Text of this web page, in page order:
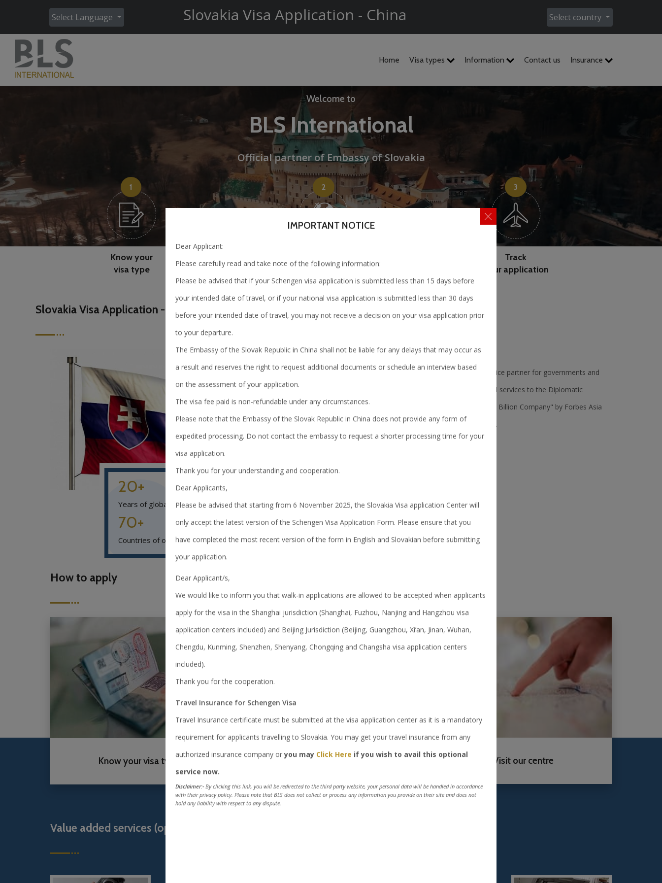
IMPORTANT NOTICE
Dear Applicant:
Please carefully read and take note of the following information:
Please be advised that if your Schengen visa application is submitted less than 15 days before
your intended date of travel, or if your national visa application is submitted less than 30 days
before your intended date of travel, you may not receive a decision on your visa application prior
to your departure.
The Embassy of the Slovak Republic in China shall not be liable for any delays that may occur as
a result and reserves the right to request additional documents or schedule an interview based
on the assessment of your application.
The visa fee paid is non-refundable under any circumstances.
Please note that the Embassy of the Slovak Republic in China does not provide any form of
expedited processing. Do not contact the embassy to request a shorter processing time for your
visa application.
Thank you for your understanding and cooperation.
Dear Applicants,
Please be advised that starting from 6 November 2025, the Slovakia Visa application Center will
only accept the latest version of the Schengen Visa Application Form. Please ensure that you
have completed the most recent version of the form in English and Slovakian before submitting
your application.
Dear Applicant/s,
We would like to inform you that walk-in applications are allowed to be accepted when applicants
apply for the visa in the Shanghai jurisdiction (Shanghai, Fuzhou, Nanjing and Hangzhou visa
application centers included) and Beijing Jurisdiction (Beijing, Guangzhou, Xi’an, Jinan, Wuhan,
Chengdu, Kunming, Shenzhen, Shenyang, Chongqing and Changsha visa application centers
included).
Thank you for the cooperation.
Travel Insurance for Schengen Visa
Travel Insurance certificate must be submitted at the visa application center as it is a mandatory
requirement for applicants travelling to Slovakia. You may get your travel insurance from any
authorized insurance company oryou may Click Here if you wish to avail this optional
service now.
Disclaimer:- By clicking this link, you will be redirected to the third party website, your personal data will be handled in accordance
with their privacy policy. Please note that BLS does not collect or process any information you provide on their site and does not
hold any liability with respect to any dispute.
Select Language Slovakia Visa Application - China Select country
Home Visa types Information Contact us Insurance
Welcome to
BLS International
Official partner of Embassy of Slovakia
1
Know your
visa type
2
our center
3
Track
your application
Slovakia Visa Application - China
20+
Years of global experience
70+
Countries of operations
BLS International is a trusted global tech-enabled service partner for governments and
citizens. It provides administrative and non-judgmental services to the Diplomatic
Missions. The company is recognized as 'Best under a Billion Company" by Forbes Asia
and is amongst "Fortune India's Next 500 companies".
How to apply
Know your visa type Track your application Visit our centre
Value added services (optional)